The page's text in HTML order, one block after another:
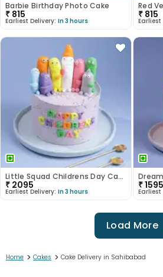
Barbie Birthday Photo Cake
₹ 815
Earliest Delivery: In 3 hours
₹ 815
Earliest
Little Squad Childrens Day Cake
₹ 2095
Earliest Delivery: In 3 hours
₹1595
Earliest
Load More
Home > Cakes > Cake Delivery in Sahibabad